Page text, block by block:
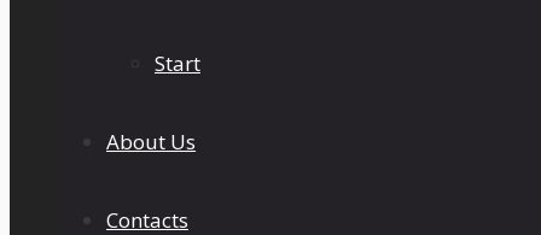
Start
About Us
Contacts